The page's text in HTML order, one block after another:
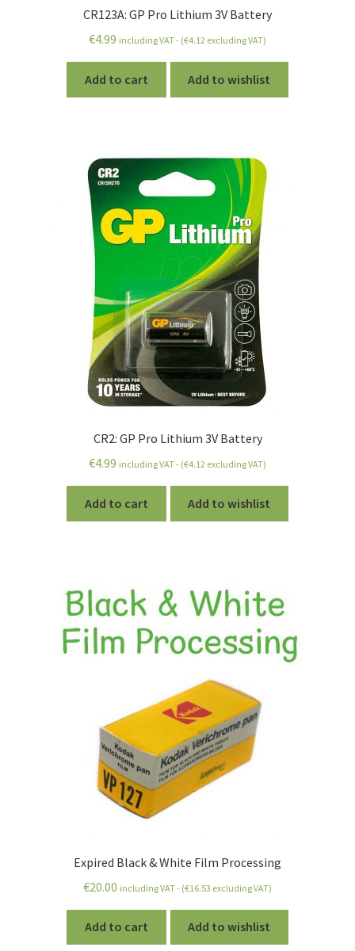
CR123A: GP Pro Lithium 3V Battery
€4.99 including VAT - (€4.12 excluding VAT)
Add to cart Add to wishlist
CR2: GP Pro Lithium 3V Battery
€4.99 including VAT - (€4.12 excluding VAT)
Add to cart Add to wishlist
Expired Black & White Film Processing
€20.00 including VAT - (€16.53 excluding VAT)
Add to cart Add to wishlist